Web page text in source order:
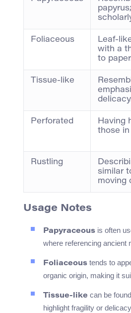
Foliaceous
Leaf-
with a
to
Tissue-like
Perforated
Having
those in
Rustling
similar
moving
Usage Notes
Papyraceous is often
where referencing ancient
Foliaceous tends to
organic origin, making it
Tissue-like can be
highlight fragility or